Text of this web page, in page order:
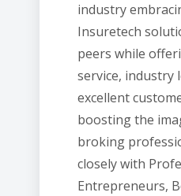
industry
Insuretech
peers while
service, industry
excellent
boosting the
broking
closely with
Entrepreneurs,